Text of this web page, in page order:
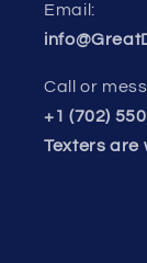
Email:
Call or
+1 (702)
Texters are